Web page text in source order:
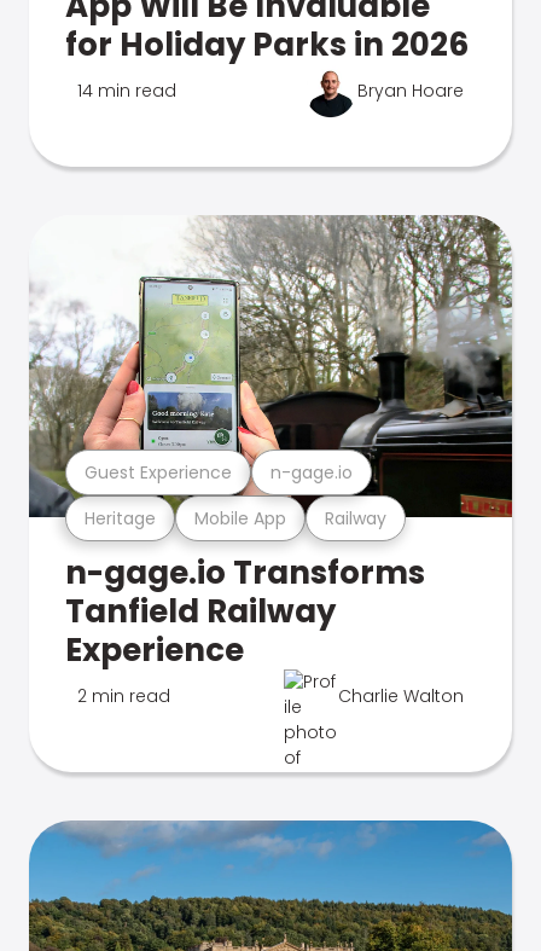
for Holiday Parks in 2026
14 min read Bryan Hoare
Heritage Mobile App Railway
Guest Experience n-gage.io
n-gage.io Transforms
Tanfield Railway
Experience
2 min read Charlie Walton